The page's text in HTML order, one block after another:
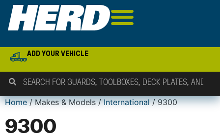
ADD YOUR VEHICLE
Home/ Makes & Models /International/ 9300
9300